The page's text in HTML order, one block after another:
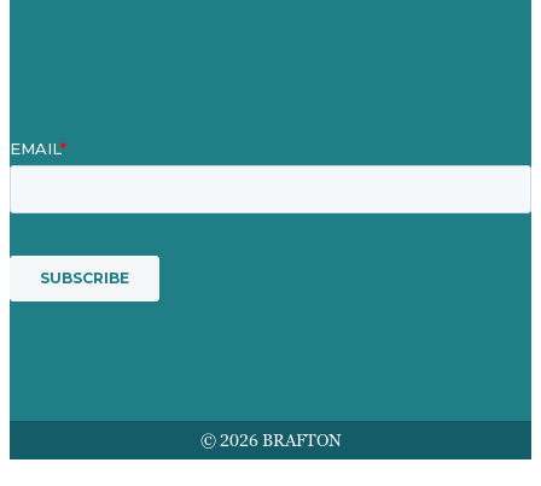
© 2026 BRAFTON